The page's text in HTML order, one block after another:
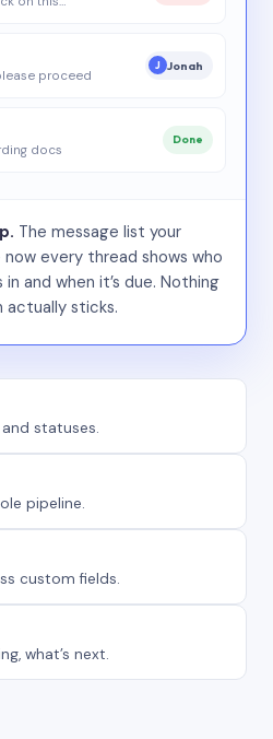
proceed
J Jonah
docs
Done
The message list your
every thread shows who
and when it’s due. Nothing
actually sticks.
and statuses.
pipeline.
custom fields.
what’s next.